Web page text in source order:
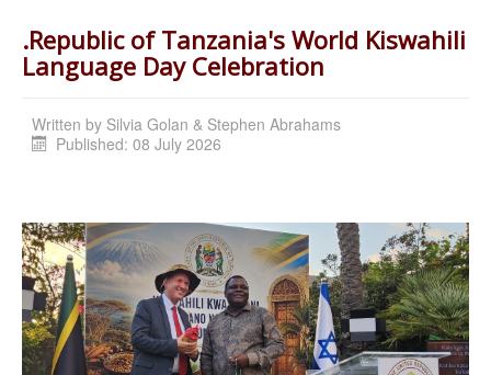
.Republic of Tanzania's World Kiswahili
Language Day Celebration
Written by Silvia Golan & Stephen Abrahams
Published: 08 July 2026